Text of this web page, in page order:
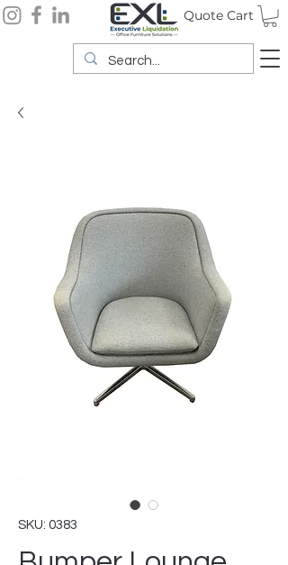
Quote Cart
SKU: 0383